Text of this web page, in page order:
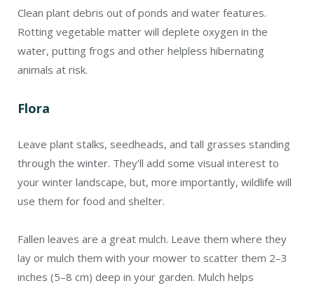
Clean plant debris out of ponds and water features.
Rotting vegetable matter will deplete oxygen in the
water, putting frogs and other helpless hibernating
animals at risk.
Flora
Leave plant stalks, seedheads, and tall grasses standing
through the winter. They’ll add some visual interest to
your winter landscape, but, more importantly, wildlife will
use them for food and shelter.
Fallen leaves are a great mulch. Leave them where they
lay or mulch them with your mower to scatter them 2–3
inches (5–8 cm) deep in your garden. Mulch helps